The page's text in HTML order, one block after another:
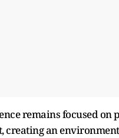
remains focused
creating an